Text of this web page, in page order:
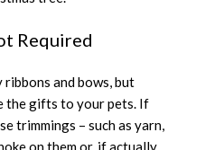
Required
and bows, but
the gifts to your pets. If
trimmings – such as yarn,
on them or, if actually